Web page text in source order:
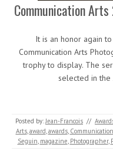
Communication
It is an honor again
Communication Arts
trophy to display. The
selected in
Posted by:Jean-Francois //
Arts,award,awards,
Seguin, magazine, Photographer,